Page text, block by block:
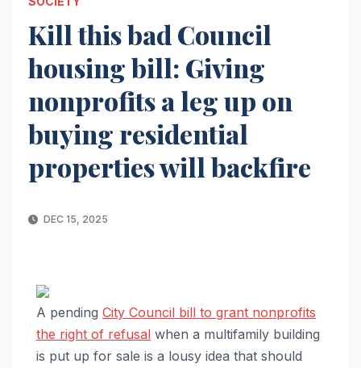
Kill this bad Council
housing bill: Giving
nonprofits a leg up on
buying residential
properties will backfire
DEC 15, 2025
A pending City Council bill to grant nonprofits
the right of refusal when a multifamily building
is put up for sale is a lousy idea that should